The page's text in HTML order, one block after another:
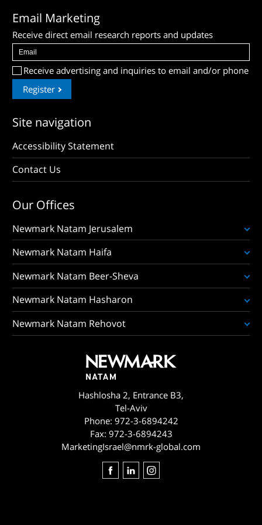
Email Marketing
Receive direct email research reports and updates
Receive advertising and inquiries to email and/or phone
Register
Site navigation
Accessibility Statement
Contact Us
Our Offices
Newmark Natam Jerusalem
Newmark Natam Haifa
Newmark Natam Beer-Sheva
Newmark Natam Hasharon
Newmark Natam Rehovot
Hashlosha 2, Entrance B3,
Tel-Aviv
Phone: 972-3-6894242
Fax: 972-3-6894243
MarketingIsrael@nmrk-global.com